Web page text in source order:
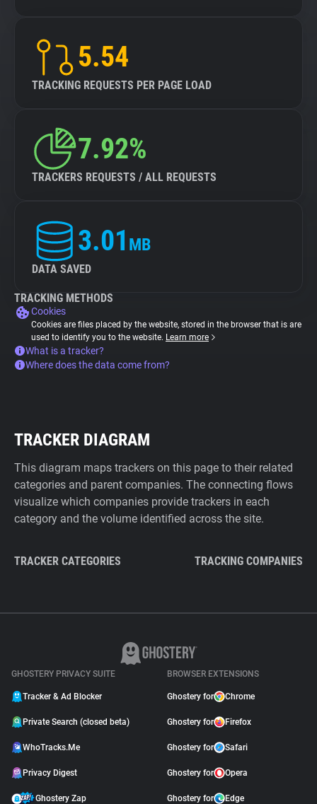
5.54
TRACKING REQUESTS PER PAGE LOAD
7.92%
TRACKERS REQUESTS / ALL REQUESTS
3.01 MB
DATA SAVED
TRACKING METHODS
Cookies
Cookies are files placed by the website, stored in the browser that is are
used to identify you to the website. Learn more
What is a tracker?
Where does the data come from?
TRACKER DIAGRAM
This diagram maps trackers on this page to their related
categories and parent companies. The connecting flows
visualize which companies provide trackers in each
category and the volume identified across the site.
TRACKER CATEGORIES TRACKING COMPANIES
GHOSTERY PRIVACY SUITE
Tracker & Ad Blocker
Private Search (closed beta)
WhoTracks.Me
Privacy Digest
Ghostery Zap
BROWSER EXTENSIONS
Ghostery for Chrome
Ghostery for Firefox
Ghostery for Safari
Ghostery for Opera
Ghostery for Edge